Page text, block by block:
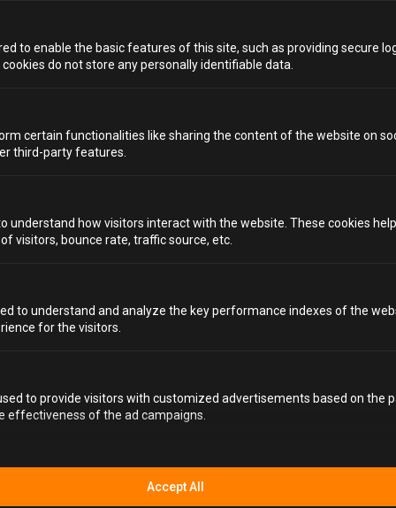
to enable the basic features of this site, such as providing secure
do not store any personally identifiable data.
certain functionalities like sharing the content of the website on
third-party features.
understand how visitors interact with the website. These cookies
visitors, bounce rate, traffic source, etc.
to understand and analyze the key performance indexes of the
for the visitors.
to provide visitors with customized advertisements based on the
effectiveness of the ad campaigns.
Accept All
Inspired by Japanese izakayas, Seven Lucky Gods
matches sake flights with imaginative cocktails like
ready to venture beyond ordinary bar menus.
When it comes to quirky bars in Bristol, you’re never
right into the plot, Alcotraz is unmatched.
SENTENCE
Book your Alcotraz experience now